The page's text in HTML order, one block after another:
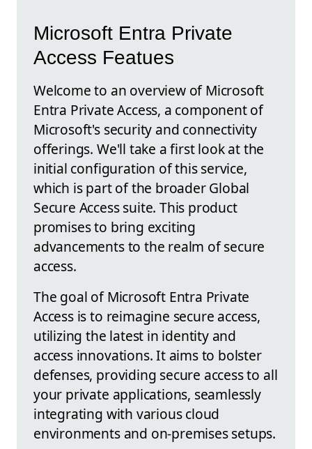
Microsoft Entra Private
Access Featues
Welcome to an overview of Microsoft
Entra Private Access, a component of
Microsoft's security and connectivity
offerings. We'll take a first look at the
initial configuration of this service,
which is part of the broader Global
Secure Access suite. This product
promises to bring exciting
advancements to the realm of secure
access.
The goal of Microsoft Entra Private
Access is to reimagine secure access,
utilizing the latest in identity and
access innovations. It aims to bolster
defenses, providing secure access to all
your private applications, seamlessly
integrating with various cloud
environments and on-premises setups.